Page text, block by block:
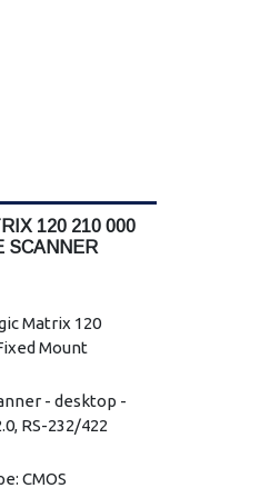
120 210 000
SCANNER
Matrix 120
Mount
- desktop -
RS-232/422
CMOS